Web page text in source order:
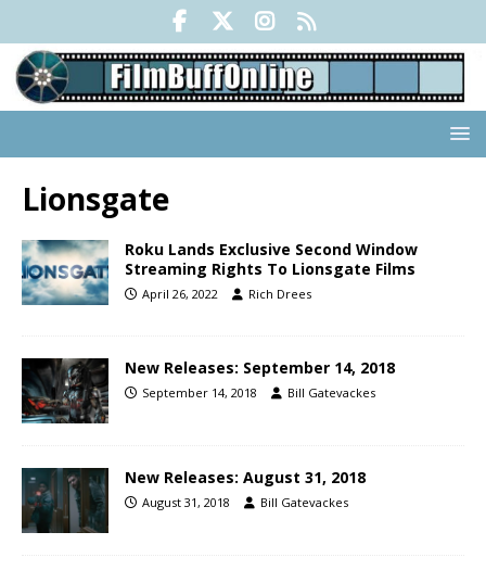
Lionsgate
Roku Lands Exclusive Second Window
Streaming Rights To Lionsgate Films
April 26, 2022 Rich Drees
New Releases: September 14, 2018
September 14, 2018 Bill Gatevackes
New Releases: August 31, 2018
August 31, 2018 Bill Gatevackes